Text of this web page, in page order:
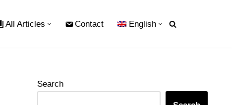
All Articles Contact English
Search